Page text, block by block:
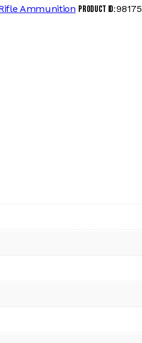
Ammunition Product ID:98175